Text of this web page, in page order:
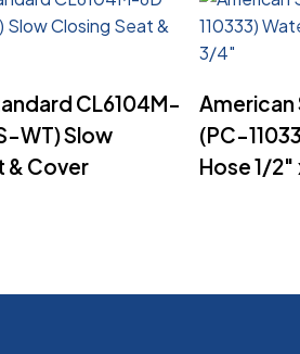
CL6104M-
WT) Slow
& Cover
American
(PC-
Hose 1/